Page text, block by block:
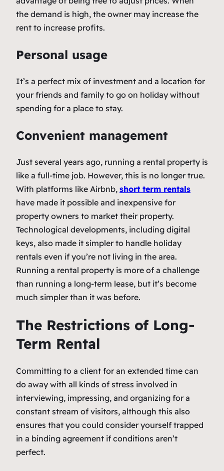
the demand is high, the owner may increase the
rent to increase profits.
Personal usage
It’s a perfect mix of investment and a location for
your friends and family to go on holiday without
spending for a place to stay.
Convenient management
Just several years ago, running a rental property is
like a full-time job. However, this is no longer true.
With platforms like Airbnb, short term rentals
have made it possible and inexpensive for
property owners to market their property.
Technological developments, including digital
keys, also made it simpler to handle holiday
rentals even if you’re not living in the area.
Running a rental property is more of a challenge
than running a long-term lease, but it’s become
much simpler than it was before.
The Restrictions of Long-
Term Rental
Committing to a client for an extended time can
do away with all kinds of stress involved in
interviewing, impressing, and organizing for a
constant stream of visitors, although this also
ensures that you could consider yourself trapped
in a binding agreement if conditions aren’t
perfect.